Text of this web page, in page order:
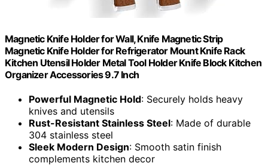
Magnetic Knife Holder for Wall, Knife Magnetic Strip
Magnetic Knife Holder for Refrigerator Mount Knife Rack
Kitchen Utensil Holder Metal Tool Holder Knife Block Kitchen
Organizer Accessories 9.7 Inch
Powerful Magnetic Hold: Securely holds heavy
knives and utensils
Rust-Resistant Stainless Steel: Made of durable
304 stainless steel
Sleek Modern Design: Smooth satin finish
complements kitchen decor